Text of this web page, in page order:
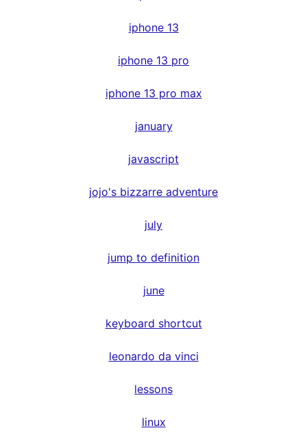
iphone 13
iphone 13 pro
iphone 13 pro max
january
javascript
jojo's bizzarre adventure
july
jump to definition
june
keyboard shortcut
leonardo da vinci
lessons
linux